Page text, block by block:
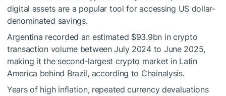
digital assets are a popular tool for accessing US dollar-
denominated savings.
Argentina recorded an estimated $93.9bn in crypto
transaction volumebetween July 2024 to June 2025,
making it the second-largest crypto market in Latin
America behind Brazil, according to Chainalysis.
Years of high inflation, repeated currency devaluations